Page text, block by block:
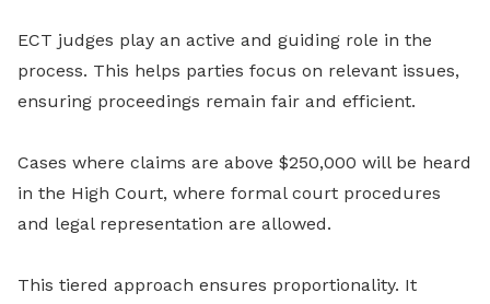
ECT judges play an active and guiding role in the
process. This helps parties focus on relevant issues,
ensuring proceedings remain fair and efficient.
Cases where claims are above $250,000 will be heard
in the High Court, where formal court procedures
and legal representation are allowed.
This tiered approach ensures proportionality. It